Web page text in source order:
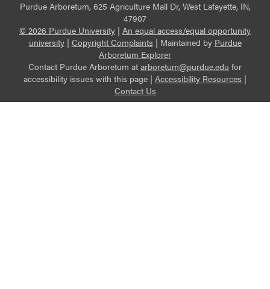
Purdue Arboretum, 625 Agriculture Mall Dr, West Lafayette, IN,
47907
© 2026 Purdue University | An equal access/equal opportunity
university| Copyright Complaints | Maintained by Purdue
Arboretum Explorer
Contact Purdue Arboretum at arboretum@purdue.edu for
accessibility issues with this page | Accessibility Resources |
Contact Us